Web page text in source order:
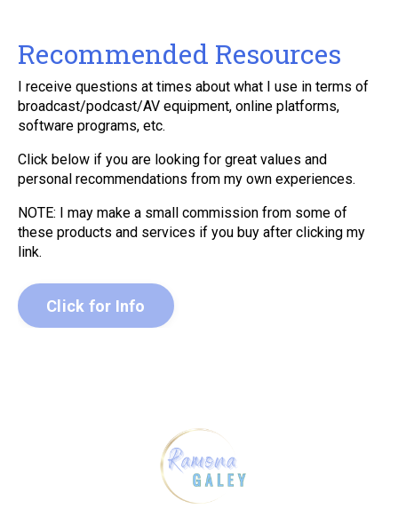
Recommended Resources
I receive questions at times about what I use in terms of
broadcast/podcast/AV equipment, online platforms,
software programs, etc.
Click below if you are looking for great values and
personal recommendations from my own experiences.
NOTE: I may make a small commission from some of
these products and services if you buy after clicking my
link.
Click for Info